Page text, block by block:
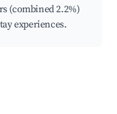
(combined 2.2%)
experiences.